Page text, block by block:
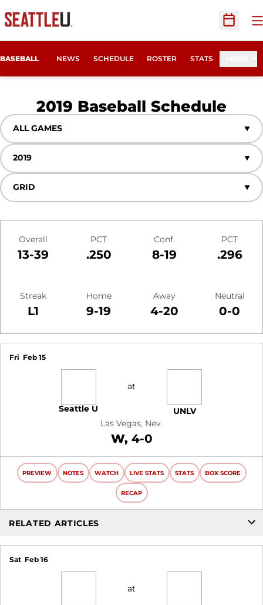
Open
BASEBALL NEWS SCHEDULE ROSTER STATS
2019 Baseball Schedule
Open Games Dropdown
Open Seasons Dropdown
Open View Dropdown
Overall
13-39
PCT
.250
Conf.
8-19
PCT
.296
Streak
L1
Home
9-19
Away
4-20
Neutral
0-0
Fri Feb 15
Seattle U
at
UNLV
Las Vegas, Nev.
W Win
4-0
PREVIEW NOTES WATCH LIVE STATS STATS BOX SCORE
RECAP
RELATED ARTICLES
Sat Feb 16
at